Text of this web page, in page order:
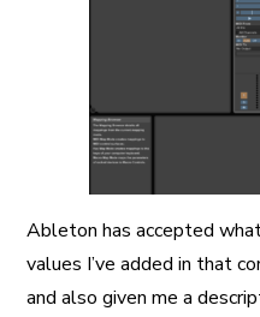
Ableton has accepted
values I’ve added in that
and also given me a